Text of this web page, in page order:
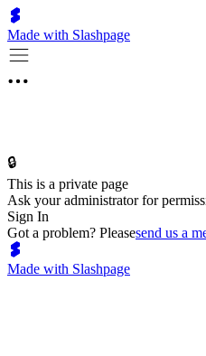
Made with Slashpage
🔒
This is a private page
Ask your administrator for
Sign In
Got a problem? Pleasesend us a
Made with Slashpage